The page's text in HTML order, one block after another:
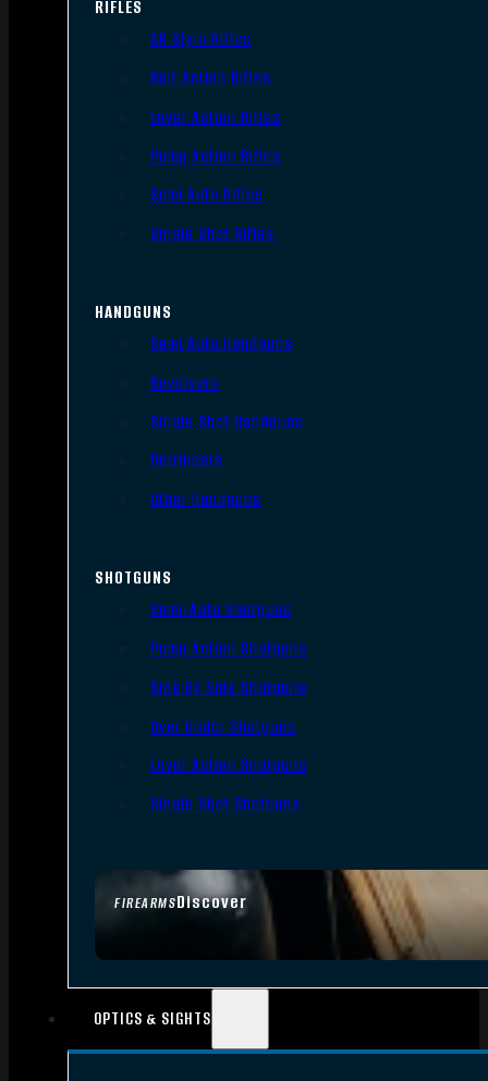
FIREARMSDiscover
RIFLES
AR Style Rifles
Bolt Action Rifles
Lever Action Rifles
Pump Action Rifles
Semi Auto Rifles
Single Shot Rifles
HANDGUNS
Semi Auto Handguns
Revolvers
Single Shot Handguns
Derringers
Other Handguns
SHOTGUNS
Semi-Auto Shotguns
Pump Action Shotguns
Side By Side Shotguns
Over Under Shotguns
Lever Action Shotguns
Single Shot Shotguns
OPTICS & SIGHTS